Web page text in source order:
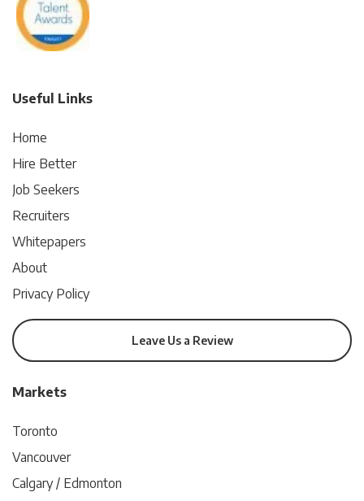
Useful Links
Home
Hire Better
Job Seekers
Recruiters
Whitepapers
About
Privacy Policy
Leave Us a Review
Markets
Toronto
Vancouver
Calgary / Edmonton